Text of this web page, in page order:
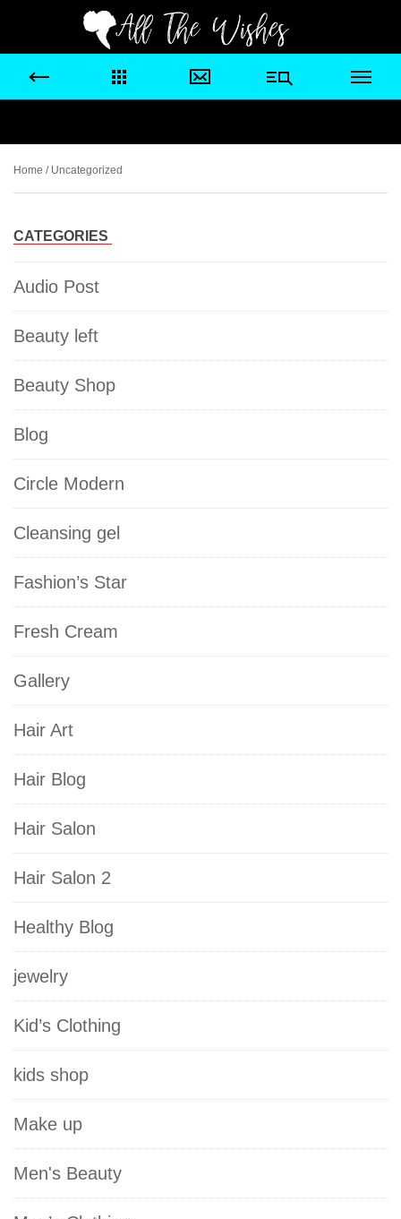
Home / Uncategorized
CATEGORIES
Audio Post
Beauty left
Beauty Shop
Blog
Circle Modern
Cleansing gel
Fashion’s Star
Fresh Cream
Gallery
Hair Art
Hair Blog
Hair Salon
Hair Salon 2
Healthy Blog
jewelry
Kid’s Clothing
kids shop
Make up
Men's Beauty